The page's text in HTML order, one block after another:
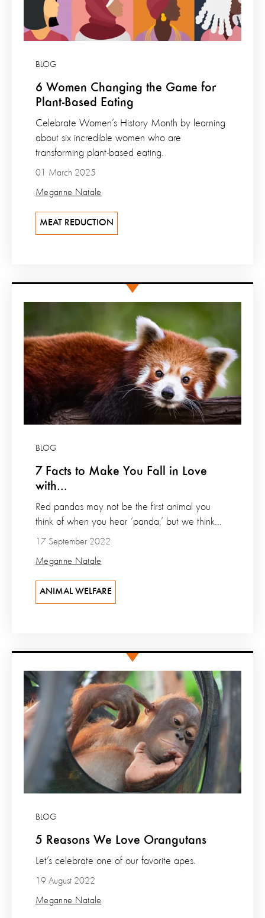
6 Women Changing the Game for
Plant-Based Eating
BLOG
01 March 2025
Meganne Natale
Celebrate Women’s History Month by learning
about six incredible women who are
transforming plant-based eating.
MEAT REDUCTION
7 Facts to Make You Fall in Love
with...
BLOG
17 September 2022
Meganne Natale
Red pandas may not be the first animal you
think of when you hear ‘panda,’ but we think...
ANIMAL WELFARE
5 Reasons We Love Orangutans
BLOG
19 August 2022
Meganne Natale
Let’s celebrate one of our favorite apes.